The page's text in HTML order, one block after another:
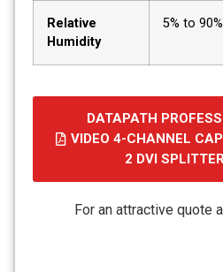
Relative
Humidity
5% to
DATAPATH
VIDEO 4-CHANNEL
2 DVI
For an attractive quote